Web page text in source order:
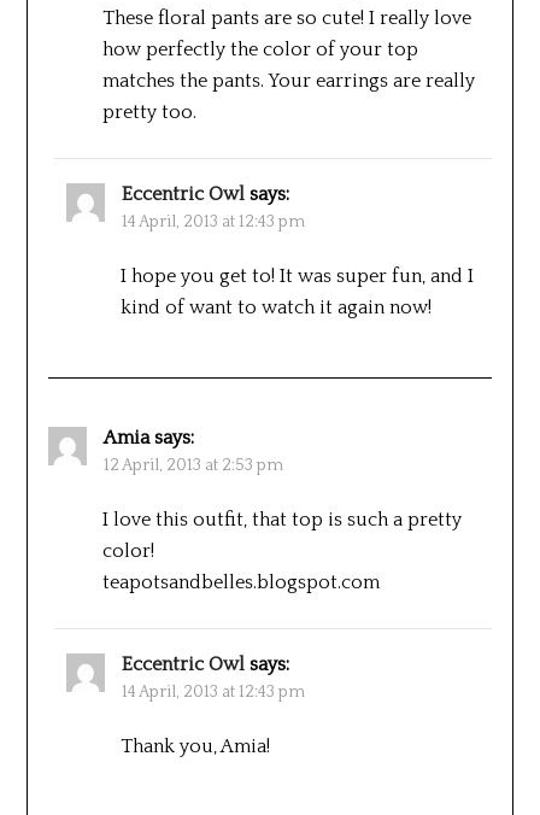
These floral pants are so cute! I really love
how perfectly the color of your top
matches the pants. Your earrings are really
pretty too.
Eccentric Owl says:
14 April, 2013 at 12:43 pm
I hope you get to! It was super fun, and I
kind of want to watch it again now!
Amia says:
12 April, 2013 at 2:53 pm
I love this outfit, that top is such a pretty
color!
teapotsandbelles.blogspot.com
Eccentric Owl says:
14 April, 2013 at 12:43 pm
Thank you, Amia!